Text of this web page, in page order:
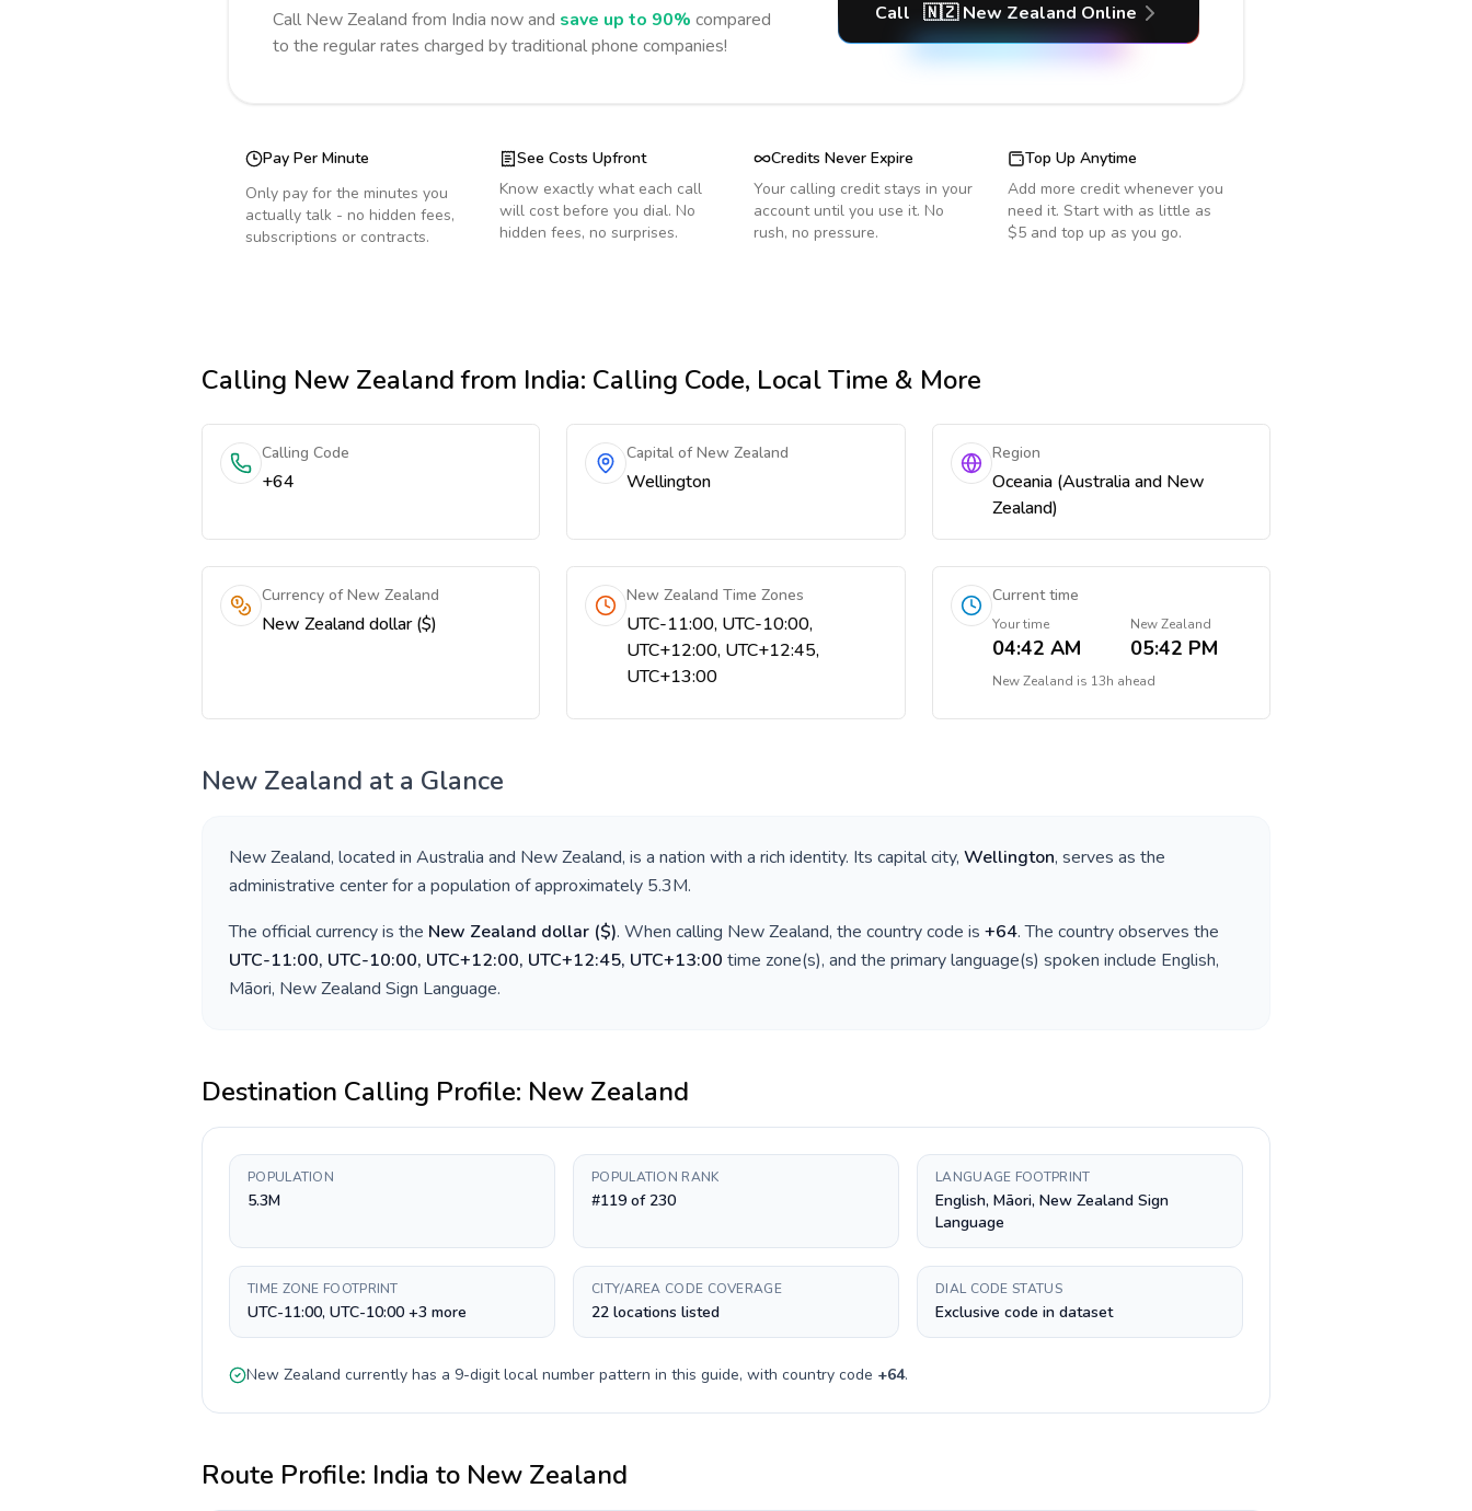
Call New Zealand from India now and save up to 90% compared
to the regular rates charged by traditional phone companies!
Call 🇳🇿 New Zealand Online
Pay Per Minute
Only pay for the minutes you
actually talk - no hidden fees,
subscriptions or contracts.
See Costs Upfront
Know exactly what each call
will cost before you dial. No
hidden fees, no surprises.
Credits Never Expire
Your calling credit stays in your
account until you use it. No
rush, no pressure.
Top Up Anytime
Add more credit whenever you
need it. Start with as little as
$5 and top up as you go.
Calling New Zealandfrom India: Calling Code, Local Time & More
Calling Code
+64
Capital of New Zealand
Wellington
Region
Oceania (Australia and New
Zealand)
Currency of New Zealand
New Zealand dollar ($)
New Zealand Time Zones
UTC-11:00, UTC-10:00,
UTC+12:00, UTC+12:45,
UTC+13:00
Current time
Your time
04:42 AM
New Zealand
05:42 PM
New Zealand is 13h ahead
New Zealand at a Glance
New Zealand, located in Australia and New Zealand, is a nation with a rich identity. Its capital city, Wellington, serves as the
administrative center for a population of approximately 5.3M.
The official currency is the New Zealand dollar ($). When calling New Zealand, the country code is +64. The country observes the
UTC-11:00, UTC-10:00, UTC+12:00, UTC+12:45, UTC+13:00 time zone(s), and the primary language(s) spoken include English,
Māori, New Zealand Sign Language.
Destination Calling Profile: New Zealand
POPULATION
5.3M
POPULATION RANK
#119 of 230
LANGUAGE FOOTPRINT
English, Māori, New Zealand Sign
Language
TIME ZONE FOOTPRINT
UTC-11:00, UTC-10:00 +3 more
CITY/AREA CODE COVERAGE
22 locations listed
DIAL CODE STATUS
Exclusive code in dataset
New Zealand currently has a 9-digitlocal number pattern in this guide, with country code +64.
Route Profile: India to New Zealand